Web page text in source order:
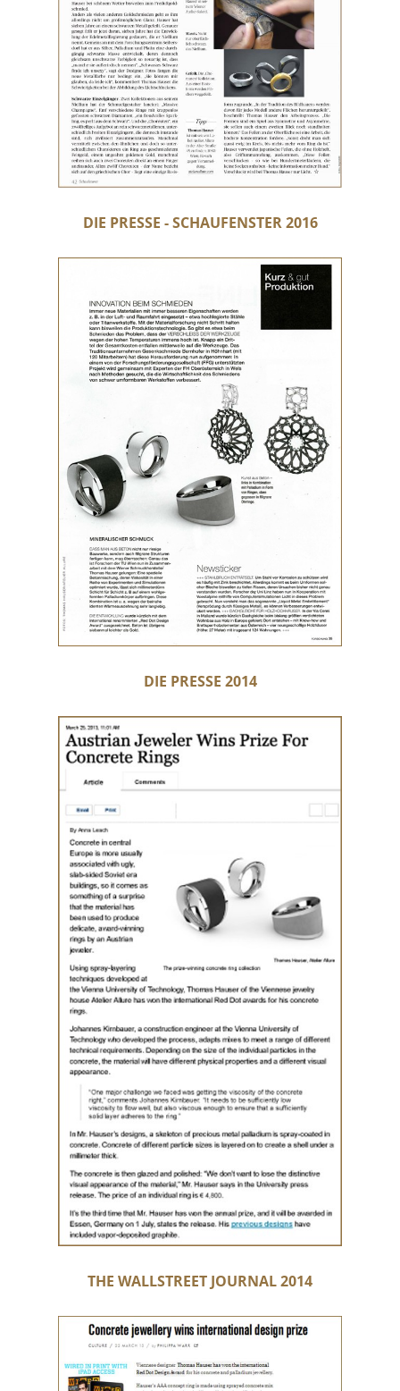
DIE PRESSE - SCHAUFENSTER 2016
DIE PRESSE 2014
THE WALLSTREET JOURNAL 2014